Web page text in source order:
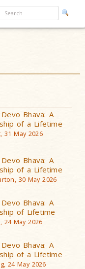
Bhava: A
of a Lifetime
31 May 2026
Bhava: A
of a Lifetime
30 May 2026
Bhava: A
of Lifetime
24 May 2026
Bhava: A
of a Lifetime
24 May 2026